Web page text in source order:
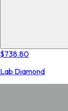
$738.80
Lab Diamond